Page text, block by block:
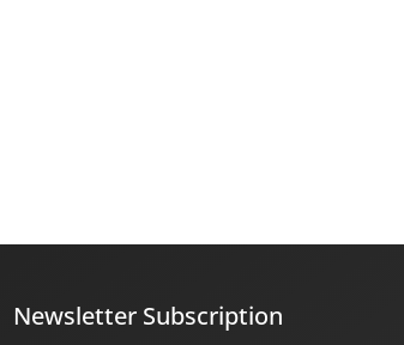
Newsletter Subscription